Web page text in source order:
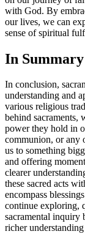
with God. By
our lives, we can
sense of spiritual
In Summary
In conclusion,
understanding and
various religious
behind sacraments,
power they hold in
communion, or any
us to something
and offering
clearer
these sacred acts
encompass
continue exploring,
sacramental inquiry
richer